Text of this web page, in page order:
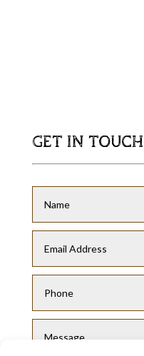
GET IN TOUCH